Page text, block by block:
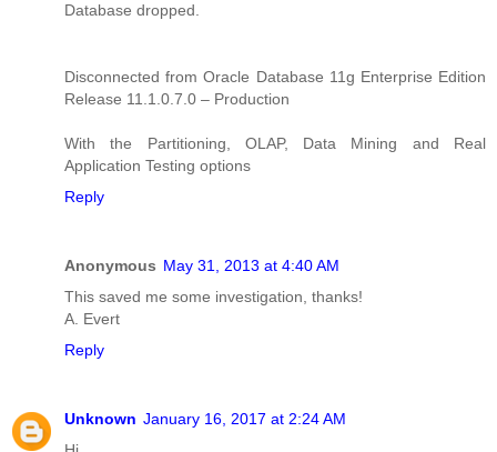
Database dropped.
Disconnected from Oracle Database 11g Enterprise Edition
Release 11.1.0.7.0 – Production
With the Partitioning, OLAP, Data Mining and Real
Application Testing options
Reply
Anonymous May 31, 2013 at 4:40 AM
This saved me some investigation, thanks!
A. Evert
Reply
Unknown January 16, 2017 at 2:24 AM